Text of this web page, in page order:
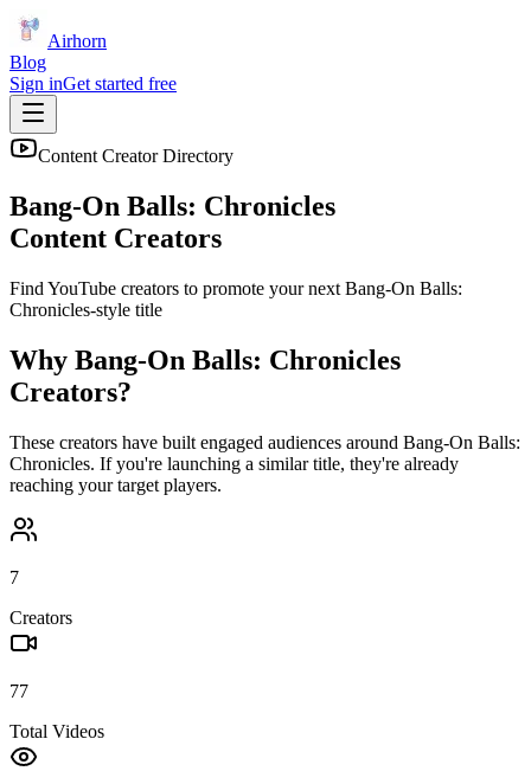
Airhorn
Blog
Sign inGet started free
Content Creator Directory
Bang-On Balls: Chronicles
Content Creators
Find YouTube creators to promote your next Bang-On Balls:
Chronicles-style title
Why Bang-On Balls: Chronicles
Creators?
These creators have built engaged audiences around Bang-On Balls:
Chronicles. If you're launching a similar title, they're already
reaching your target players.
7
Creators
77
Total Videos